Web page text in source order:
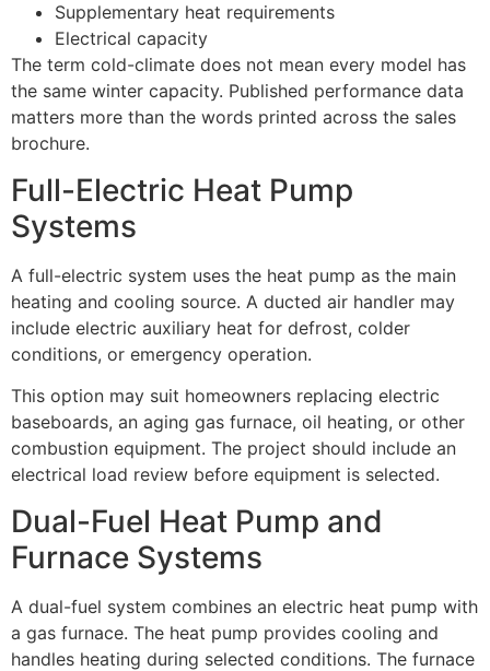
Supplementary heat requirements
Electrical capacity
The term cold-climate does not mean every model has
the same winter capacity. Published performance data
matters more than the words printed across the sales
brochure.
Full-Electric Heat Pump
Systems
A full-electric system uses the heat pump as the main
heating and cooling source. A ducted air handler may
include electric auxiliary heat for defrost, colder
conditions, or emergency operation.
This option may suit homeowners replacing electric
baseboards, an aging gas furnace, oil heating, or other
combustion equipment. The project should include an
electrical load review before equipment is selected.
Dual-Fuel Heat Pump and
Furnace Systems
A dual-fuel system combines an electric heat pump with
a gas furnace. The heat pump provides cooling and
handles heating during selected conditions. The furnace